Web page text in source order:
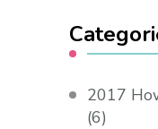
2017
(6)